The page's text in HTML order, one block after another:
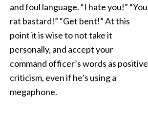
and foul language. “I hate you!” “You
rat bastard!” “Get bent!” At this
point it is wise to not take it
personally, and accept your
command officer’s words as positive
criticism, even if he’s using a
megaphone.